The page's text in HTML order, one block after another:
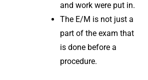
and work were put in.
The E/M is not just a
part of the exam that
is done before a
procedure.